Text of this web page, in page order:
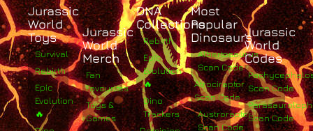
Jurassic
World
Toys
Survival
Rebirth
Epic
Evolution
🔥
Jurassic
World
Merch
Fan
Favourites
Toys &
Games
DNA
Collections
Rebirth
Epic
Evolution
🔥
Dino
Trackers
Most
Popular
Dinosaurs
Albertosaurus
Scan Code
Atrociraptor
Scan Code
Austroraptor
Scan Code
Jurassic
World
Codes
Scan Code
Scan Code